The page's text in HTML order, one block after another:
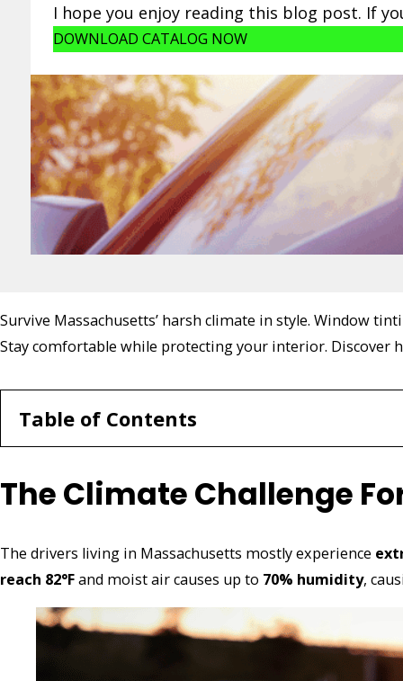
I hope you enjoy reading this blog post. If
DOWNLOAD CATALOG NOW
Survive Massachusetts’ harsh climate in style. Window
Stay comfortable while protecting your interior. Discover
Table of Contents
The Climate Challenge
The drivers living in Massachusetts mostly experience
reach 82°Fand moist air causes up to 70% humidity,